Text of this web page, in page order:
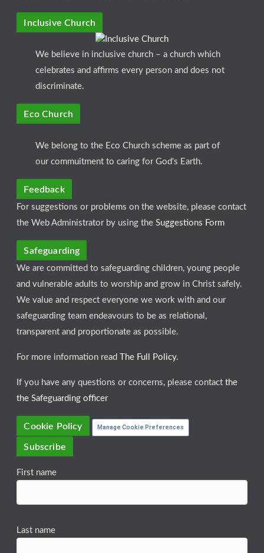
Inclusive Church
We believe in inclusive church – a church which
celebrates and affirms every person and does not
discriminate.
Eco Church
We belong to the Eco Church scheme as part of
our commuitment to caring for God's Earth.
Feedback
For suggestions or problems on the website, please contact
the Web Administrator by using theSuggestions Form
Safeguarding
We are committed to safeguarding children, young people
and vulnerable adults to worship and grow in Christ safely.
We value and respect everyone we work with and our
safeguarding team endeavours to be as relational,
transparent and proportionate as possible.
For more information read The Full Policy.
If you have any questions or concerns, please contactthe
the Safeguarding officer
Cookie Policy Manage Cookie Preferences
Subscribe
First name
Last name